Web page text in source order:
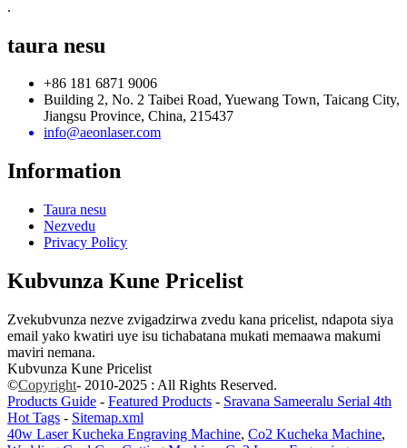
.
taura nesu
+86 181 6871 9006
Building 2, No. 2 Taibei Road, Yuewang Town, Taicang City,
Jiangsu Province, China, 215437
info@aeonlaser.com
Information
Taura nesu
Nezvedu
Privacy Policy
Kubvunza Kune Pricelist
Zvekubvunza nezve zvigadzirwa zvedu kana pricelist, ndapota siya
email yako kwatiri uye isu tichabatana mukati memaawa makumi
maviri nemana.
Kubvunza Kune Pricelist
©Copyright- 2010-2025 : All Rights Reserved.
Products Guide - Featured Products - Sravana Sameeralu Serial 4th
Hot Tags - Sitemap.xml
40w Laser Kucheka Engraving Machine, Co2 Kucheka Machine,